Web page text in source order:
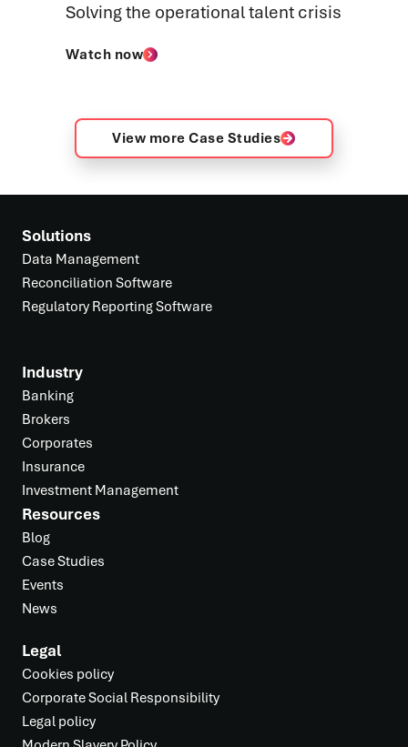
Solving the operational talent crisis
Watch now
View more Case Studies
Solutions
Data Management
Reconciliation Software
Regulatory Reporting Software
Industry
Banking
Brokers
Corporates
Insurance
Investment Management
Resources
Blog
Case Studies
Events
News
Legal
Cookies policy
Corporate Social Responsibility
Legal policy